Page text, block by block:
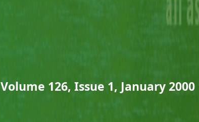
Volume 126, Issue 1, January 2000